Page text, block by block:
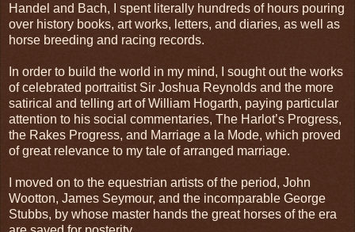
Handel and Bach, I spent literally hundreds of hours pouring
over history books, art works, letters, and diaries, as well as
horse breeding and racing records.
In order to build the world in my mind, I sought out the works
of celebrated portraitist Sir Joshua Reynolds and the more
satirical and telling art of William Hogarth, paying particular
attention to his social commentaries, The Harlot’s Progress,
the Rakes Progress, and Marriage a la Mode, which proved
of great relevance to my tale of arranged marriage.
I moved on to the equestrian artists of the period, John
Wootton, James Seymour, and the incomparable George
Stubbs, by whose master hands the great horses of the era